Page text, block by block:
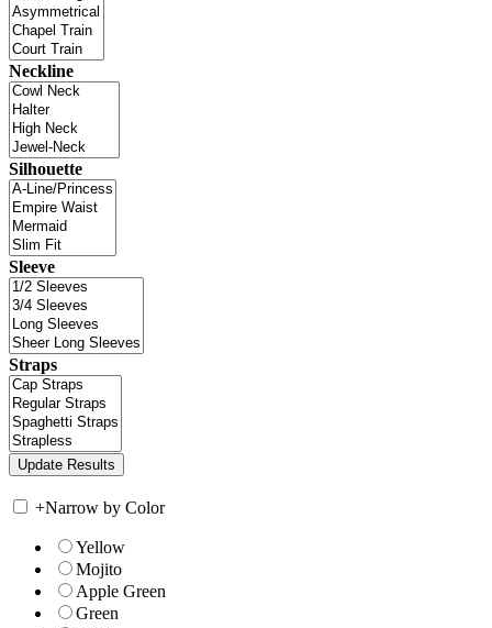
Neckline
Silhouette
Sleeve
Straps
+Narrow by Color
Yellow
Mojito
Apple Green
Green